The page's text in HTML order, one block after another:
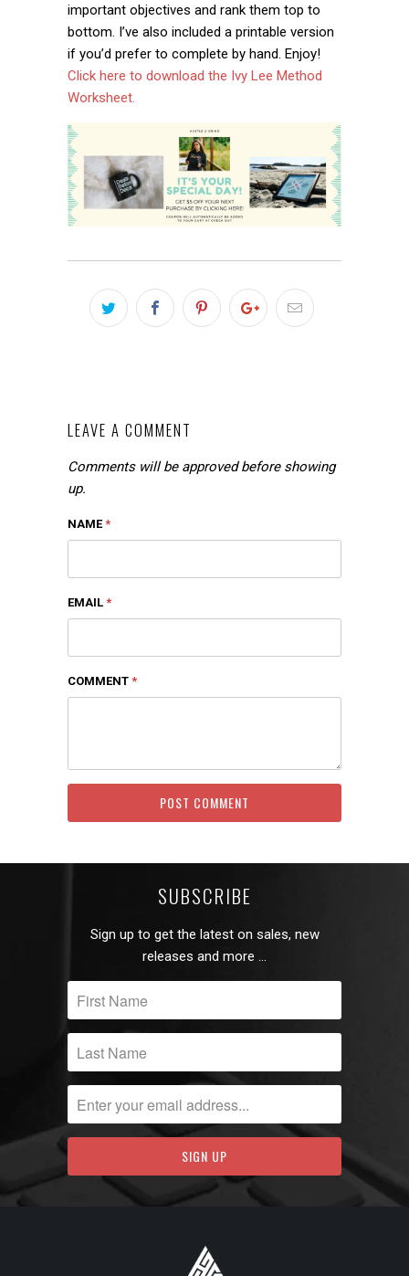
important objectives and rank them top to
bottom. I’ve also included a printable version
if you’d prefer to complete by hand. Enjoy!
Click here to download the Ivy Lee Method
Worksheet.
LEAVE A COMMENT
Comments will be approved before showing
up.
NAME*
EMAIL *
COMMENT *
SUBSCRIBE
Sign up to get the latest on sales, new
releases and more …